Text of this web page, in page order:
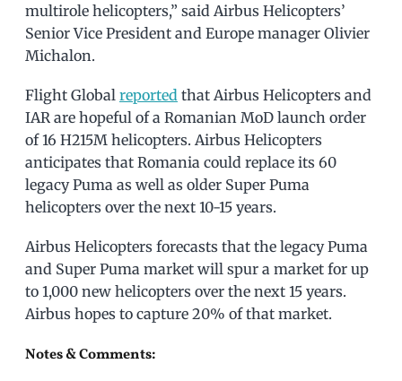
multirole helicopters,” said Airbus Helicopters’
Senior Vice President and Europe manager Olivier
Michalon.
Flight Global reported that Airbus Helicopters and
IAR are hopeful of a Romanian MoD launch order
of 16 H215M helicopters. Airbus Helicopters
anticipates that Romania could replace its 60
legacy Puma as well as older Super Puma
helicopters over the next 10-15 years.
Airbus Helicopters forecasts that the legacy Puma
and Super Puma market will spur a market for up
to 1,000 new helicopters over the next 15 years.
Airbus hopes to capture 20% of that market.
Notes & Comments: